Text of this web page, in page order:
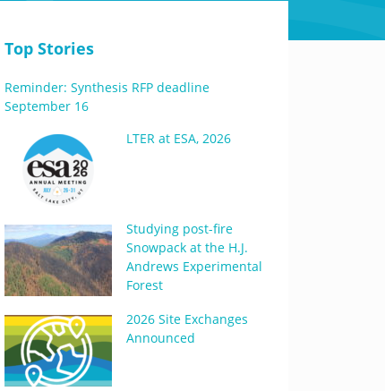
Top Stories
Reminder: Synthesis RFP deadline
September 16
LTER at ESA, 2026
Studying post-fire
Snowpack at the H.J.
Andrews Experimental
Forest
2026 Site Exchanges
Announced